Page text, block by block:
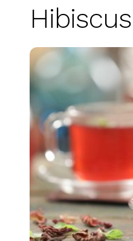
Hibiscus